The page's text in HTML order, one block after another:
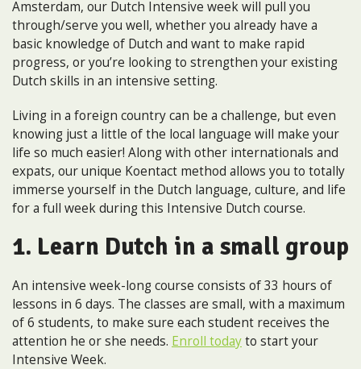
Amsterdam, our Dutch Intensive week will pull you
through/serve you well, whether you already have a
basic knowledge of Dutch and want to make rapid
progress, or you’re looking to strengthen your existing
Dutch skills in an intensive setting.
Living in a foreign country can be a challenge, but even
knowing just a little of the local language will make your
life so much easier! Along with other internationals and
expats, our unique Koentact method allows you to totally
immerse yourself in the Dutch language, culture, and life
for a full week during this Intensive Dutch course.
1. Learn Dutch in a small group
An intensive week-long course consists of 33 hours of
lessons in 6 days. The classes are small, with a maximum
of 6 students, to make sure each student receives the
attention he or she needs. Enroll todayto start your
Intensive Week.